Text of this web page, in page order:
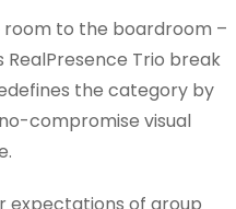
room to the boardroom –
Trio break
the category by
compromise visual